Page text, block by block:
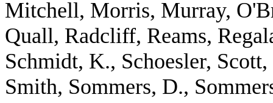
Mitchell, Morris, Murray,
Quall, Radcliff, Reams,
Schmidt, K., Schoesler,
Smith, Sommers, D.,